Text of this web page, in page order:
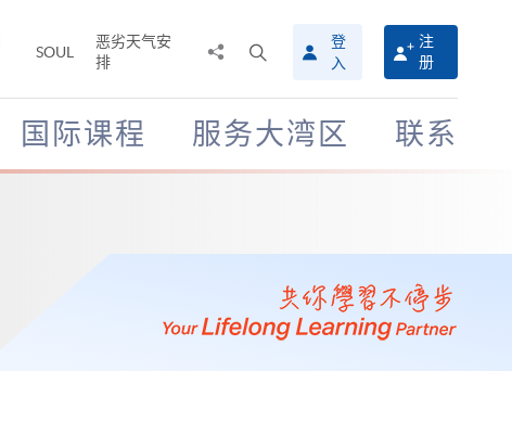
SOUL
恶劣天气安
排
搜
寻
介
面
登
入
注
册
国际课程 服务大湾区 联系